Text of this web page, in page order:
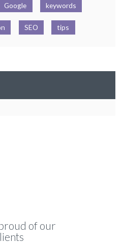
Google keywords
SEO tips
of our